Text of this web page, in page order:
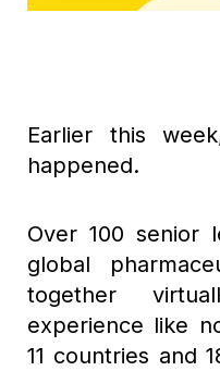
Earlier this
happened.
Over 100 senior
global
together
experience like
11 countries and